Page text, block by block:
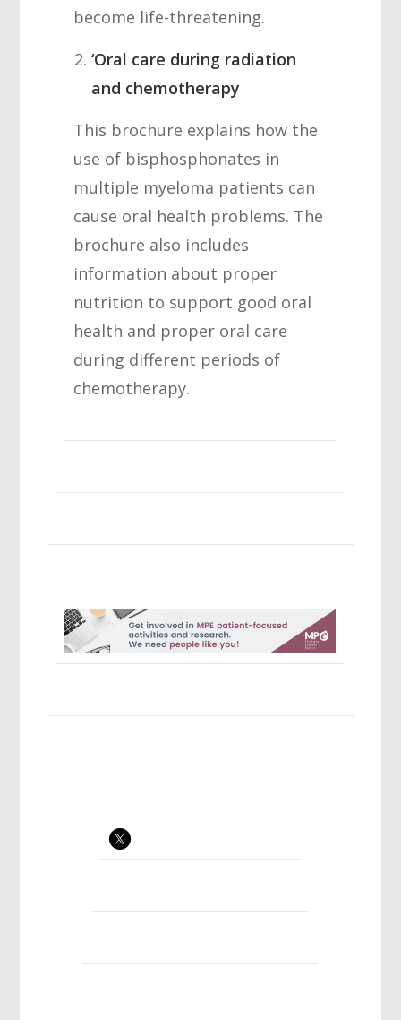
become life-threatening.
‘Oral care during radiation
and chemotherapy
This brochure explains how the
use of bisphosphonates in
multiple myeloma patients can
cause oral health problems. The
brochure also includes
information about proper
nutrition to support good oral
health and proper oral care
during different periods of
chemotherapy.